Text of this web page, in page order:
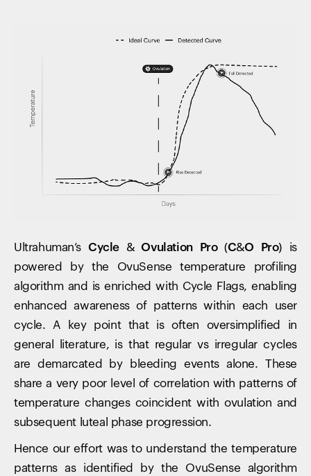
Ultrahuman’sCycle & Ovulation Pro (C&O Pro)is
powered by the OvuSense temperature profiling
algorithm and is enriched with Cycle Flags, enabling
enhanced awareness of patterns within each user
cycle. A key point that is often oversimplified in
general literature, is that regular vs irregular cycles
are demarcated by bleeding events alone. These
share a very poor level of correlation with patterns of
temperature changes coincident with ovulation and
subsequent luteal phase progression.
Hence our effort was to understand the temperature
patterns as identified by the OvuSense algorithm